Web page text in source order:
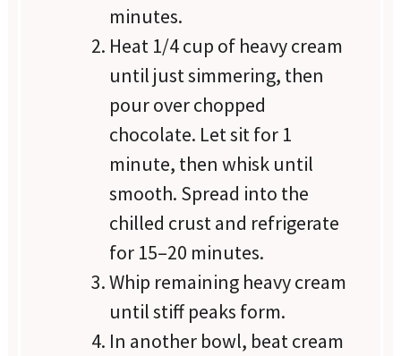
minutes.
Heat 1/4 cup of heavy cream
until just simmering, then
pour over chopped
chocolate. Let sit for 1
minute, then whisk until
smooth. Spread into the
chilled crust and refrigerate
for 15–20 minutes.
Whip remaining heavy cream
until stiff peaks form.
In another bowl, beat cream